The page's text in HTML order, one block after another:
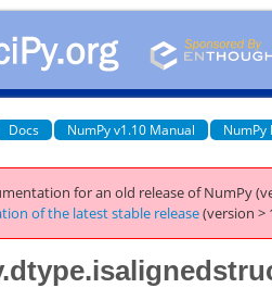
Docs NumPy v1.10 Manual NumPy
for an old release of NumPy
of the latest stable release(version >